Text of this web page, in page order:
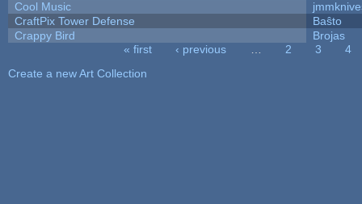
Cool Music
CraftPix Tower Defense
Baŝto
Crappy Bird
Brojas
« first ‹ previous 2 3
4
Create a new Art Collection